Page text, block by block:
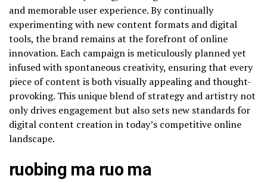
and memorable user experience. By continually
experimenting with new content formats and digital
tools, the brand remains at the forefront of online
innovation. Each campaign is meticulously planned yet
infused with spontaneous creativity, ensuring that every
piece of content is both visually appealing and thought-
provoking. This unique blend of strategy and artistry not
only drives engagement but also sets new standards for
digital content creation in today’s competitive online
landscape.
ruobing ma ruo ma